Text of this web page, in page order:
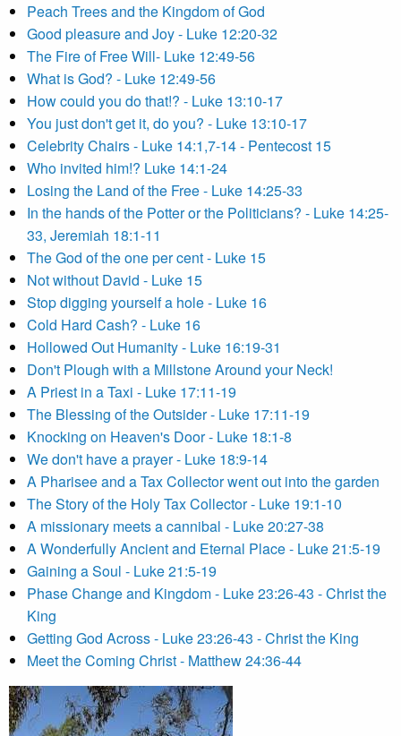
Peach Trees and the Kingdom of God
Good pleasure and Joy - Luke 12:20-32
The Fire of Free Will- Luke 12:49-56
What is God? - Luke 12:49-56
How could you do that!? - Luke 13:10-17
You just don't get it, do you? - Luke 13:10-17
Celebrity Chairs - Luke 14:1,7-14 - Pentecost 15
Who invited him!? Luke 14:1-24
Losing the Land of the Free - Luke 14:25-33
In the hands of the Potter or the Politicians? - Luke 14:25-
33, Jeremiah 18:1-11
The God of the one per cent - Luke 15
Not without David - Luke 15
Stop digging yourself a hole - Luke 16
Cold Hard Cash? - Luke 16
Hollowed Out Humanity - Luke 16:19-31
Don't Plough with a Millstone Around your Neck!
A Priest in a Taxi - Luke 17:11-19
The Blessing of the Outsider - Luke 17:11-19
Knocking on Heaven's Door - Luke 18:1-8
We don't have a prayer - Luke 18:9-14
A Pharisee and a Tax Collector went out into the garden
The Story of the Holy Tax Collector - Luke 19:1-10
A missionary meets a cannibal - Luke 20:27-38
A Wonderfully Ancient and Eternal Place - Luke 21:5-19
Gaining a Soul - Luke 21:5-19
Phase Change and Kingdom - Luke 23:26-43 - Christ the
King
Getting God Across - Luke 23:26-43 - Christ the King
Meet the Coming Christ - Matthew 24:36-44